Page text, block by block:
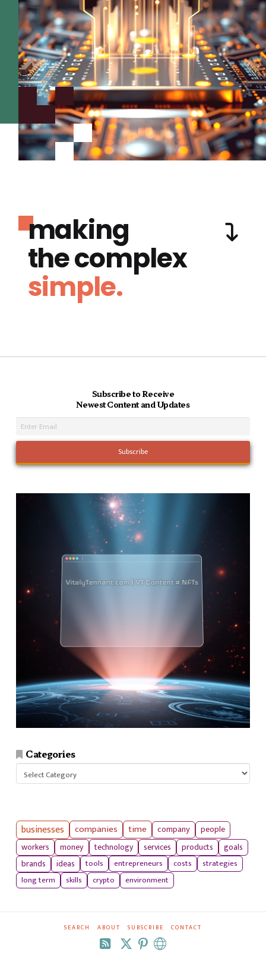
making
the complex
simple.
Subscribe to Receive
Newest Content and Updates
Categories
businesses companies time company
people
workers
money technology services products
goals
brands
ideas tools entrepreneurs costs
strategies
long term
skills crypto environment
SEARCH ABOUT SUBSCRIBE CONTACT
RSS